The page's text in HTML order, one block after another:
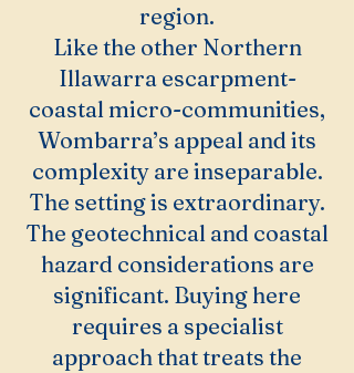
region.
Like the other Northern
Illawarra escarpment-
coastal micro-communities,
Wombarra’s appeal and its
complexity are inseparable.
The setting is extraordinary.
The geotechnical and coastal
hazard considerations are
significant. Buying here
requires a specialist
approach that treats the